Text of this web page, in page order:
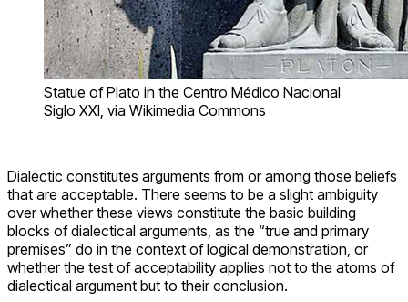
Statue of Plato in the Centro Médico Nacional
Siglo XXI, via Wikimedia Commons
Dialectic constitutes arguments from or among those beliefs
that are acceptable. There seems to be a slight ambiguity
over whether these views constitute the basic building
blocks of dialectical arguments, as the “true and primary
premises” do in the context of logical demonstration, or
whether the test of acceptability applies not to the atoms of
dialectical argument but to their conclusion.